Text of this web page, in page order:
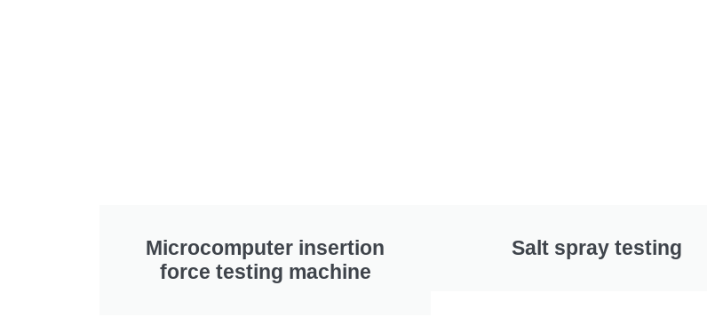
Microcomputer insertion
force testing machine
Salt spray testing